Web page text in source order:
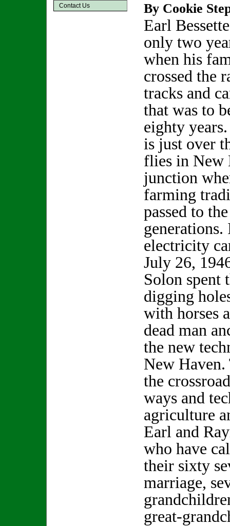
Contact Us
By Cookie
Earl
only two
when his
crossed the
tracks and
that was to
eighty
is just over
flies in New
junction
farming
passed to
electricity
July 26,
Solon spent
digging
with horses
dead man
the new
New
the
ways and
agriculture
Earl and
who have
their sixty
marriage,
great-